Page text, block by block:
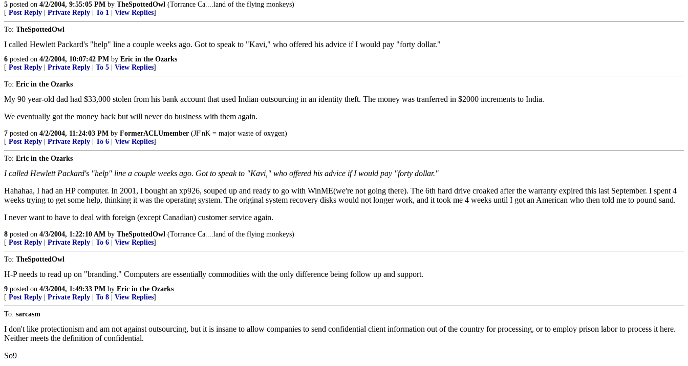
5 posted on 4/2/2004, 9:55:05 PM by TheSpottedOwl (Torrance Ca....land of the flying monkeys)
[ Post Reply Private Reply To 1 View Replies]
To: TheSpottedOwl
I called Hewlett Packard's "help" line a couple weeks ago. Got to speak to "Kavi," who offered his advice if I would pay "forty dollar."
6 posted on 4/2/2004, 10:07:42 PM by Eric in the Ozarks
[ Post Reply Private Reply To 5 View Replies]
To: Eric in the Ozarks
My 90 year-old dad had $33,000 stolen from his bank account that used Indian outsourcing in an identity theft. The money was tranferred in $2000 increments to India.
We eventually got the money back but will never do business with them again.
7 posted on 4/2/2004, 11:24:03 PM by FormerACLUmember (JF'nK = major waste of oxygen)
[ Post Reply Private Reply To 6 View Replies]
To: Eric in the Ozarks
I called Hewlett Packard's "help" line a couple weeks ago. Got to speak to "Kavi," who offered his advice if I would pay "forty dollar."
Hahahaa, I had an HP computer. In 2001, I bought an xp926, souped up and ready to go with WinME(we're not going there). The 6th hard drive croaked after the warranty expired this last September. I spent 4
weeks trying to get some help, thinking it was the operating system. The original system recovery disks would not longer work, and it took me 4 weeks until I got an American who then told me to pound sand.
I never want to have to deal with foreign (except Canadian) customer service again.
8 posted on 4/3/2004, 1:22:10 AM by TheSpottedOwl (Torrance Ca....land of the flying monkeys)
[ Post Reply Private Reply To 6 View Replies]
To: TheSpottedOwl
H-P needs to read up on "branding." Computers are essentially commodities with the only difference being follow up and support.
9 posted on 4/3/2004, 1:49:33 PM by Eric in the Ozarks
[ Post Reply Private Reply To 8 View Replies]
To: sarcasm
I don't like protectionism and am not against outsourcing, but it is insane to allow companies to send confidential client information out of the country for processing, or to employ prison labor to process it here.
Neither meets the definition of confidential.
So9